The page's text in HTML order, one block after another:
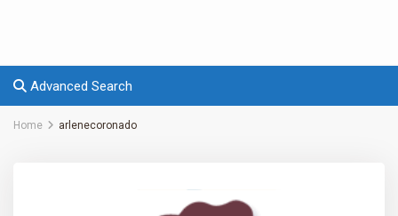
Advanced Search
Home arlenecoronado